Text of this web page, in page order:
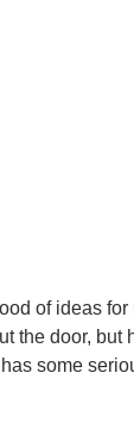
of ideas
the door, but
some